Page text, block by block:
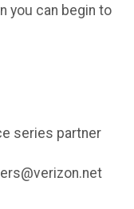
you can begin to
series partner